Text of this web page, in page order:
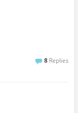
8 Replies